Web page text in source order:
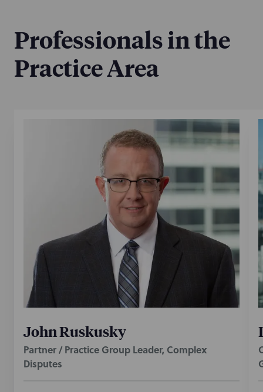
Professionals in the
Practice Area
John Ruskusky
Partner / Practice Group Leader, Complex
Disputes